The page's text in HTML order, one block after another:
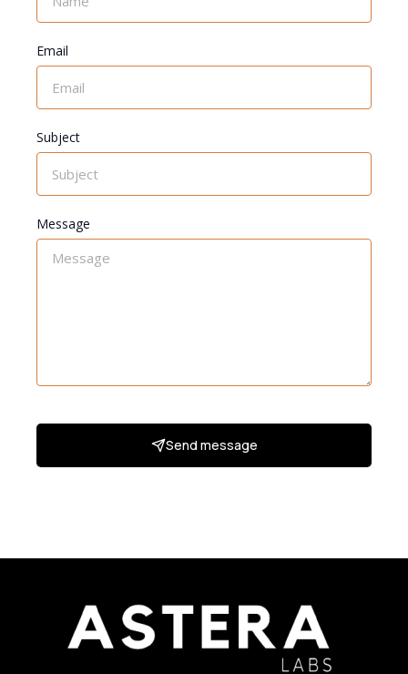
Email
Subject
Message
Send message